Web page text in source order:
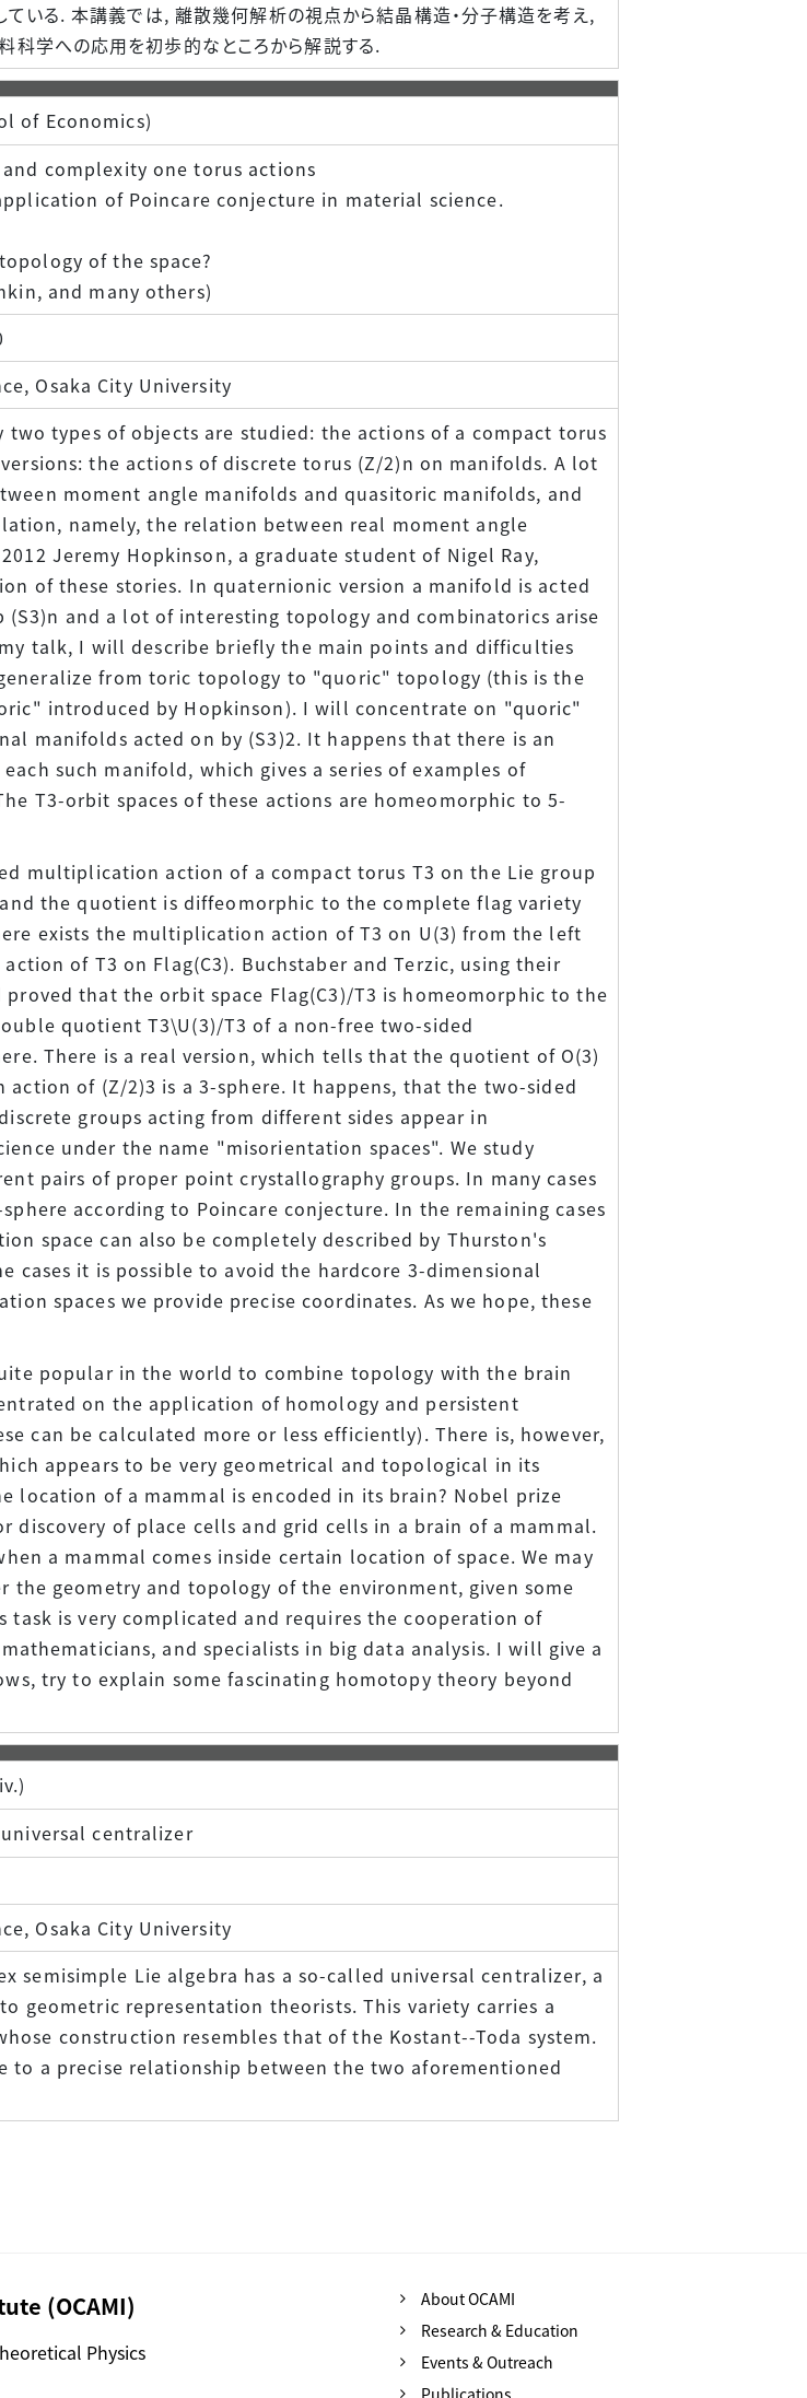
ている. 本講義では, 離散幾何解析の視点から結晶構造・分子構造を考え,
科学への応用を初歩的なところから解説する.
of Economics)
complexity one torus actions
of Poincare conjecture in material science.
of the space?
and many others)
Osaka City University
two types of objects are studied: the actions of a compact torus
the actions of discrete torus (Z/2)n on manifolds. A lot
moment angle manifolds and quasitoric manifolds, and
namely, the relation between real moment angle
Jeremy Hopkinson, a graduate student of Nigel Ray,
of these stories. In quaternionic version a manifold is acted
and a lot of interesting topology and combinatorics arise
talk, I will describe briefly the main points and difficulties
from toric topology to "quoric" topology (this is the
introduced by Hopkinson). I will concentrate on "quoric"
manifolds acted on by (S3)2. It happens that there is an
such manifold, which gives a series of examples of
T3-orbit spaces of these actions are homeomorphic to 5-
multiplication action of a compact torus T3 on the Lie group
the quotient is diffeomorphic to the complete flag variety
exists the multiplication action of T3 on U(3) from the left
of T3 on Flag(C3). Buchstaber and Terzic, using their
that the orbit space Flag(C3)/T3 is homeomorphic to the
quotient T3\U(3)/T3 of a non-free two-sided
There is a real version, which tells that the quotient of O(3)
of (Z/2)3 is a 3-sphere. It happens, that the two-sided
groups acting from different sides appear in
under the name "misorientation spaces". We study
pairs of proper point crystallography groups. In many cases
according to Poincare conjecture. In the remaining cases
space can also be completely described by Thurston's
cases it is possible to avoid the hardcore 3-dimensional
spaces we provide precise coordinates. As we hope, these
popular in the world to combine topology with the brain
on the application of homology and persistent
can be calculated more or less efficiently). There is, however,
appears to be very geometrical and topological in its
location of a mammal is encoded in its brain? Nobel prize
discovery of place cells and grid cells in a brain of a mammal.
a mammal comes inside certain location of space. We may
the geometry and topology of the environment, given some
task is very complicated and requires the cooperation of
and specialists in big data analysis. I will give a
try to explain some fascinating homotopy theory beyond
centralizer
Osaka City University
semisimple Lie algebra has a so-called universal centralizer, a
geometric representation theorists. This variety carries a
construction resembles that of the Kostant--Toda system.
to a precise relationship between the two aforementioned
(OCAMI)
Physics
About OCAMI
Research & Education
Events & Outreach
Publications